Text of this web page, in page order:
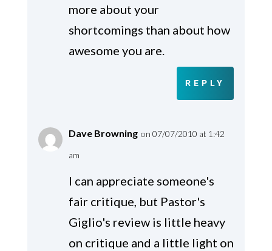
more about your
shortcomings than about how
awesome you are.
REPLY
Dave Browning on 07/07/2010 at 1:42
am
I can appreciate someone's
fair critique, but Pastor's
Giglio's review is little heavy
on critique and a little light on